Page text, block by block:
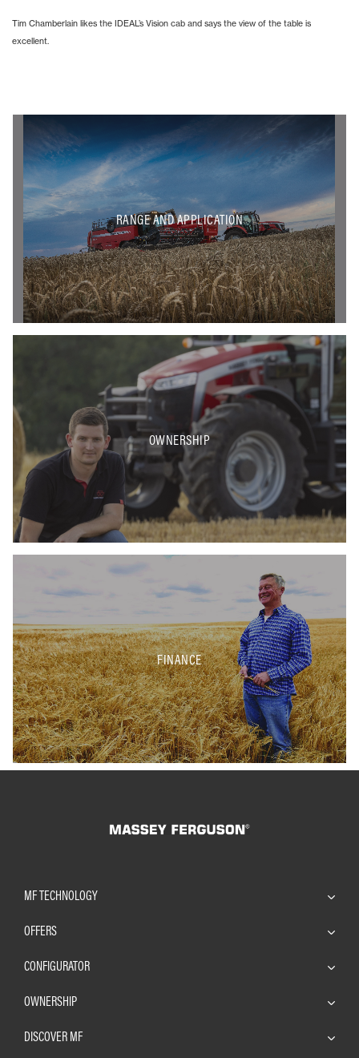
Tim Chamberlain likes the IDEAL’s Vision cab and says the view of the table is
excellent.
RANGE AND APPLICATION
OWNERSHIP
FINANCE
MF TECHNOLOGY
OFFERS
CONFIGURATOR
OWNERSHIP
DISCOVER MF